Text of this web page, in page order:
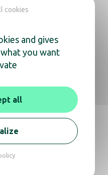
data sheet
also
and gives
you want
all
cookies